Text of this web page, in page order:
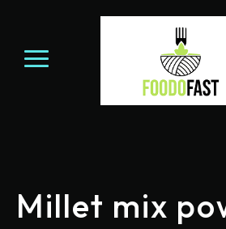
Millet mix